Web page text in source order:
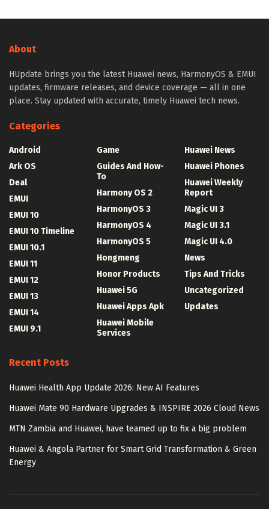
About
HUpdate brings you the latest Huawei news, HarmonyOS & EMUI
updates, firmware releases, and device coverage — all in one
place. Stay updated with accurate, timely Huawei tech news.
Categories
Android
Ark OS
Deal
EMUI
EMUI 10
EMUI 10 Timeline
EMUI 10.1
EMUI 11
EMUI 12
EMUI 13
EMUI 14
EMUI 9.1
Game
Guides And How-
To
Harmony OS 2
HarmonyOS 3
HarmonyOS 4
HarmonyOS 5
Hongmeng
Honor Products
Huawei 5G
Huawei Apps Apk
Huawei Mobile
Services
Huawei News
Huawei Phones
Huawei Weekly
Report
Magic UI 3
Magic UI 3.1
Magic UI 4.0
News
Tips And Tricks
Uncategorized
Updates
Recent Posts
Huawei Health App Update 2026: New AI Features
Huawei Mate 90 Hardware Upgrades & INSPIRE 2026 Cloud News
MTN Zambia and Huawei, have teamed up to fix a big problem
Huawei & Angola Partner for Smart Grid Transformation & Green
Energy